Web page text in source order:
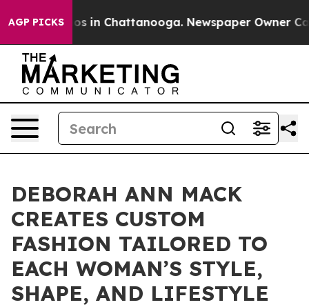
AGP PICKS
Chaos in Chattanooga. Newspaper Owner Calls
DEBORAH ANN MACK
CREATES CUSTOM
FASHION TAILORED TO
EACH WOMAN’S STYLE,
SHAPE, AND LIFESTYLE